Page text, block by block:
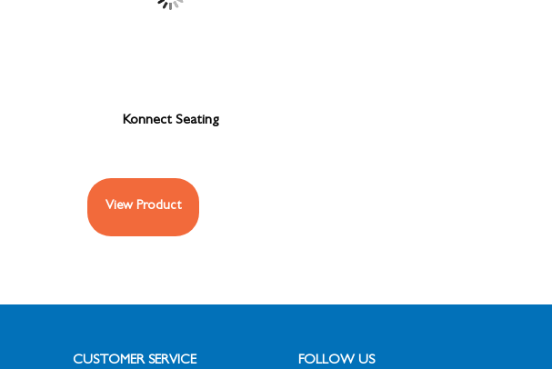
Konnect Seating
View Product
CUSTOMER SERVICE FOLLOW US